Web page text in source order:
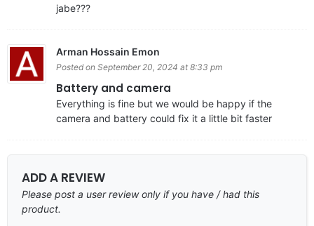
jabe???
Arman Hossain Emon
Posted on September 20, 2024 at 8:33 pm
Battery and camera
Everything is fine but we would be happy if the
camera and battery could fix it a little bit faster
ADD A REVIEW
Please post a user review only if you have / had this
product.